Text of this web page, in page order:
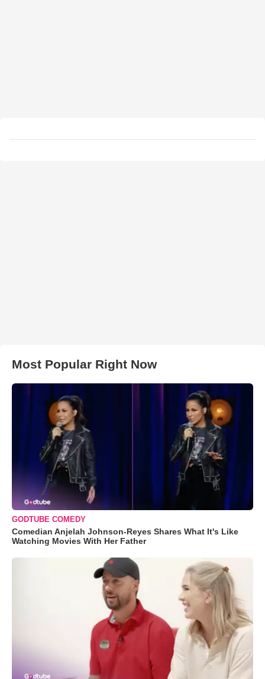
Most Popular Right Now
GODTUBE COMEDY
Comedian Anjelah Johnson-Reyes Shares What It's Like
Watching Movies With Her Father